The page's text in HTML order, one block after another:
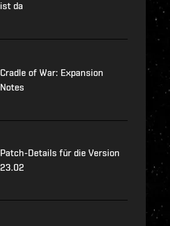
ist da
Cradle of War: Expansion
Notes
Patch-Details für die Version
23.02